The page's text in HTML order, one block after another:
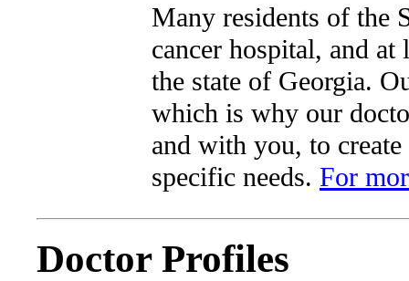
Many residents of the
cancer hospital, and
the state of Georgia.
which is why our
and with you, to
specific needs. For
Doctor Profiles